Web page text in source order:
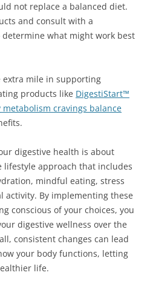
not replace a balanced diet.
and consult with a
what might work best
extra mile in supporting
products like DigestiStart™
cravings balance
digestive health is about
lifestyle approach that includes
mindful eating, stress
activity. By implementing these
conscious of your choices, you
digestive wellness over the
consistent changes can lead
your body functions, letting
life.